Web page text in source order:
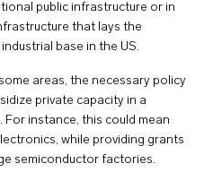
public infrastructure or in
that lays the
base in the US.
areas, the necessary policy
private capacity in a
instance, this could mean
while providing grants
semiconductor factories.